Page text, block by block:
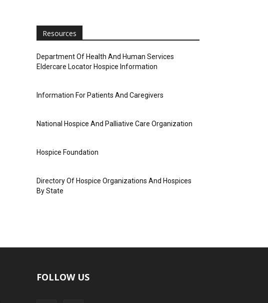
Resources
Department Of Health And Human Services
Eldercare Locator Hospice Information
Information For Patients And Caregivers
National Hospice And Palliative Care Organization
Hospice Foundation
Directory Of Hospice Organizations And Hospices
By State
FOLLOW US